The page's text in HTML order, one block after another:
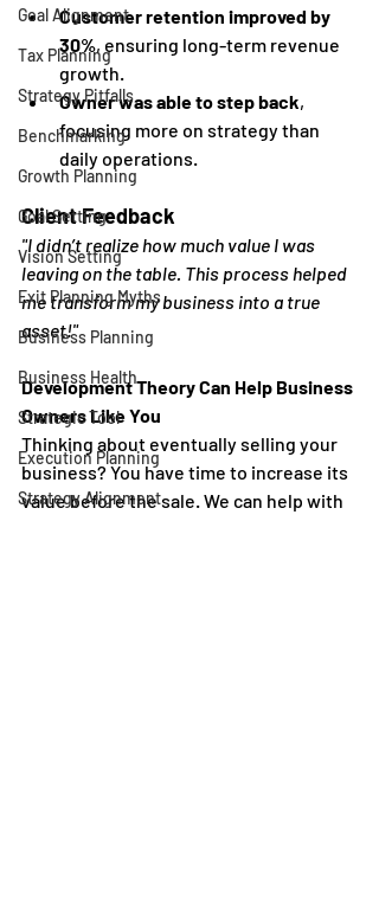
Goal Alignment
Tax Planning
Strategy Pitfalls
Benchmarking
Growth Planning
Goal Setting
Vision Setting
Exit Planning Myths
Business Planning
Business Health
Strategic Tool
Execution Planning
Strategy Alignment
Customer retention improved by
30%, ensuring long-term revenue
growth.
Owner was able to step back,
focusing more on strategy than
daily operations.
Client Feedback
"I didn’t realize how much value I was
leaving on the table. This process helped
me transform my business into a true
asset!"
Development Theory Can Help Business
Owners Like You
Thinking about eventually selling your
business? You have time to increase its
value before the sale. We can help with